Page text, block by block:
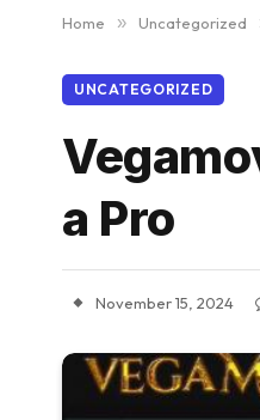
Home » Uncategorized
UNCATEGORIZED
a Pro
November 15, 2024